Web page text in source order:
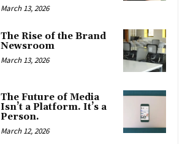
March 13, 2026
The Rise of the Brand
Newsroom
March 13, 2026
The Future of Media
Isn’t a Platform. It’s a
Person.
March 12, 2026